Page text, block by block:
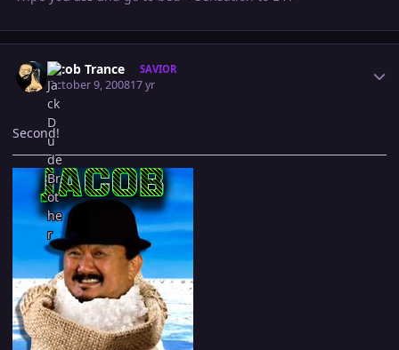
Jacob Trance SAVIOR
October 9, 200817 yr
Second!